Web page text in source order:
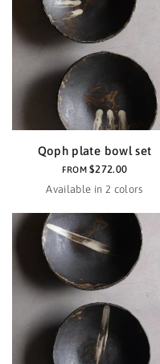
Qoph plate bowl set
FROM$272.00
Available in 2 colors